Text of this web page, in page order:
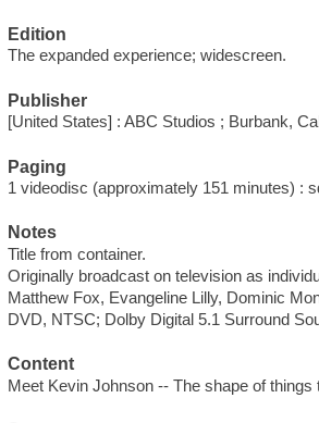
Edition
The expanded experience; widescreen.
Publisher
[United States] : ABC Studios ; Burbank,
Paging
1 videodisc (approximately 151 minutes) :
Notes
Title from container.
Originally broadcast on television as
Matthew Fox, Evangeline Lilly, Dominic
DVD, NTSC; Dolby Digital 5.1 Surround
Content
Meet Kevin Johnson -- The shape of